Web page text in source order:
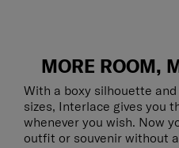
MORE ROOM,
With a boxy silhouette
sizes, Interlace gives you
whenever you wish. Now
outfit or souvenir without